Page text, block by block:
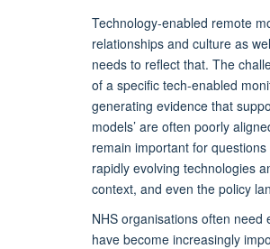
Technology-enabled remote
relationships and culture as
needs to reflect that. The
of a specific tech-enabled
generating evidence that
models’ are often poorly
remain important for
rapidly evolving technologies
context, and even the policy
NHS organisations often
have become increasingly